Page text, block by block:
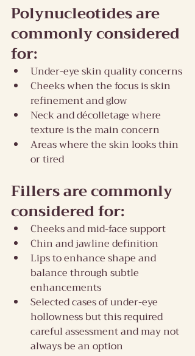
Polynucleotides are
commonly considered
for:
Under-eye skin quality concerns
Cheeks when the focus is skin
refinement and glow
Neck and décolletage where
texture is the main concern
Areas where the skin looks thin
or tired
Fillers are commonly
considered for:
Cheeks and mid-face support
Chin and jawline definition
Lips to enhance shape and
balance through subtle
enhancements
Selected cases of under-eye
hollowness but this required
careful assessment and may not
always be an option